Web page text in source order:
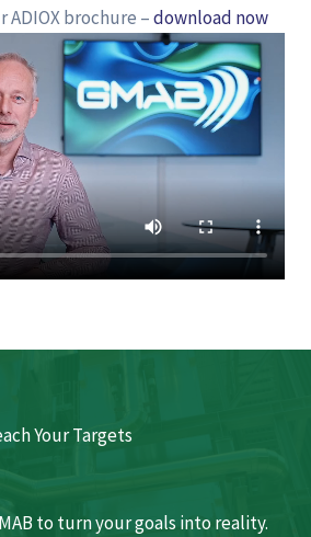
ADIOX brochure –download now
Your Targets
to turn your goals into reality.